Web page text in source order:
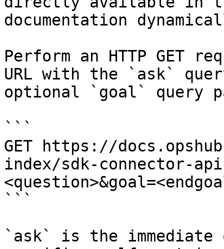
documentation
Perform an HTTP GET
URL with the `ask`
optional `goal` query
```
GET https://
index/sdk-connector-
```
`ask` is the